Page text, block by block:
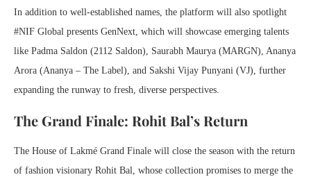
In addition to well-established names, the platform will also spotlight
#NIF Global presents GenNext, which will showcase emerging talents
like Padma Saldon (2112 Saldon), Saurabh Maurya (MARGN), Ananya
Arora (Ananya – The Label), and Sakshi Vijay Punyani (VJ), further
expanding the runway to fresh, diverse perspectives.
The Grand Finale: Rohit Bal’s Return
The House of Lakmé Grand Finale will close the season with the return
of fashion visionary Rohit Bal, whose collection promises to merge the